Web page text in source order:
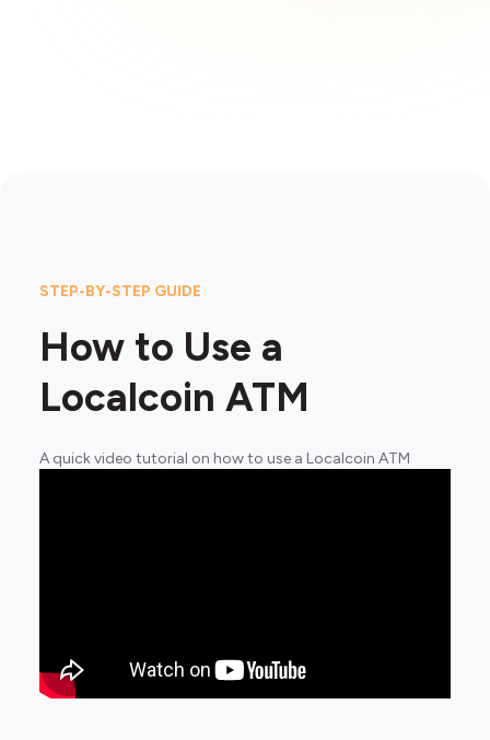
STEP-BY-STEP GUIDE
How to Use a
Localcoin ATM
A quick video tutorial on how to use a Localcoin ATM